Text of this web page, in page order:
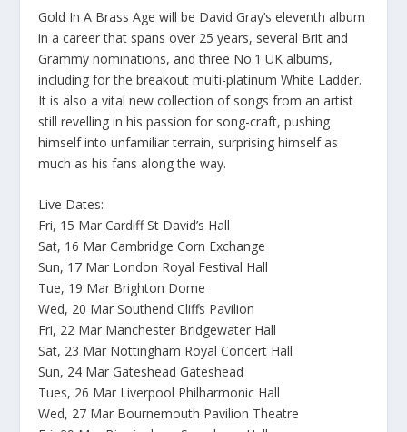
Gold In A Brass Age will be David Gray’s eleventh album
in a career that spans over 25 years, several Brit and
Grammy nominations, and three No.1 UK albums,
including for the breakout multi-platinum White Ladder.
It is also a vital new collection of songs from an artist
still revelling in his passion for song-craft, pushing
himself into unfamiliar terrain, surprising himself as
much as his fans along the way.
Live Dates:
Fri, 15 Mar Cardiff St David’s Hall
Sat, 16 Mar Cambridge Corn Exchange
Sun, 17 Mar London Royal Festival Hall
Tue, 19 Mar Brighton Dome
Wed, 20 Mar Southend Cliffs Pavilion
Fri, 22 Mar Manchester Bridgewater Hall
Sat, 23 Mar Nottingham Royal Concert Hall
Sun, 24 Mar Gateshead Gateshead
Tues, 26 Mar Liverpool Philharmonic Hall
Wed, 27 Mar Bournemouth Pavilion Theatre